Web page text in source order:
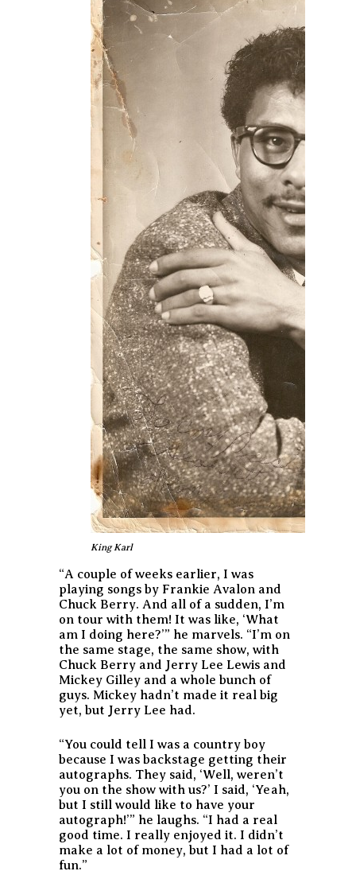
King Karl
“A couple of weeks earlier, I was
playing songs by Frankie Avalon and
Chuck Berry. And all of a sudden, I’m
on tour with them! It was like, ‘What
am I doing here?’” he marvels. “I’m on
the same stage, the same show, with
Chuck Berry and Jerry Lee Lewis and
Mickey Gilley and a whole bunch of
guys. Mickey hadn’t made it real big
yet, but Jerry Lee had.
“You could tell I was a country boy
because I was backstage getting their
autographs. They said, ‘Well, weren’t
you on the show with us?’ I said, ‘Yeah,
but I still would like to have your
autograph!’” he laughs. “I had a real
good time. I really enjoyed it. I didn’t
make a lot of money, but I had a lot of
fun.”